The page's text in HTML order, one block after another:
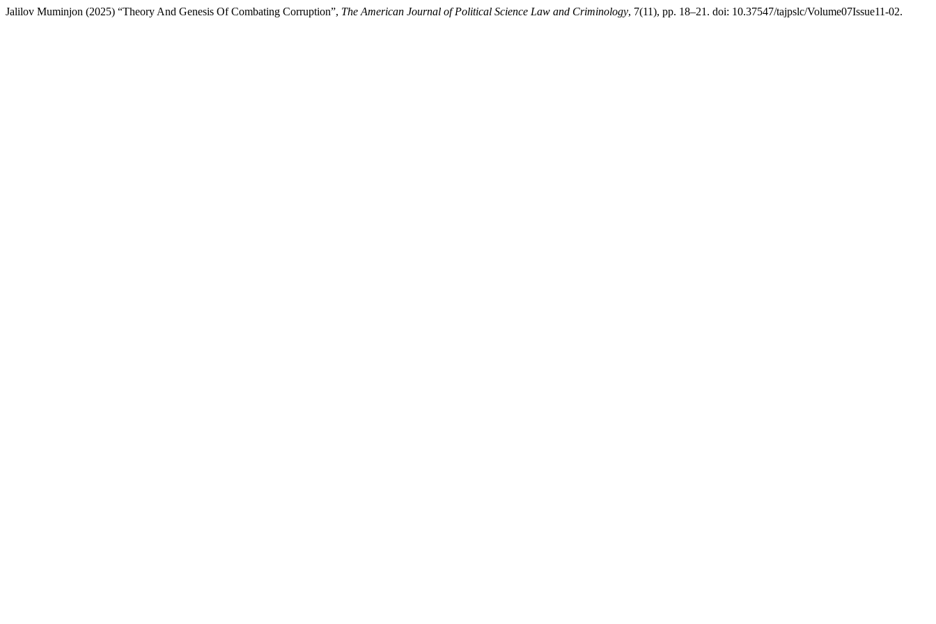
Jalilov Muminjon (2025) “Theory And Genesis Of Combating Corruption”, The American Journal of Political Science Law and Criminology, 7(11), pp. 18–21. doi: 10.37547/tajpslc/Volume07Issue11-02.